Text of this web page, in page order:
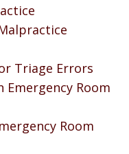
Triage Errors
Room
Room